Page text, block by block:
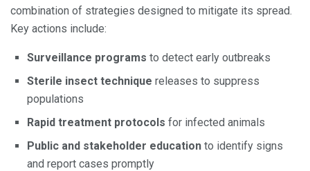
combination of strategies designed to mitigate its spread.
Key actions include:
Surveillance programs to detect early outbreaks
Sterile insect technique releases to suppress
populations
Rapid treatment protocols for infected animals
Public and stakeholder education to identify signs
and report cases promptly